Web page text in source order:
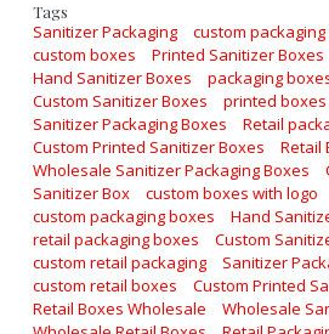
Tags
Sanitizer Packaging custom packaging
custom boxes
Printed Sanitizer Boxes
Hand Sanitizer Boxes
packaging
Custom Sanitizer Boxes
printed boxes
Sanitizer Packaging Boxes
Retail
Custom Printed Sanitizer Boxes
Retail
Wholesale Sanitizer Packaging Boxes
Sanitizer Box
custom boxes with logo
custom packaging boxes
Hand
retail packaging boxes
Custom
custom retail packaging
Sanitizer
custom retail boxes
Custom Printed
Retail Boxes Wholesale
Wholesale